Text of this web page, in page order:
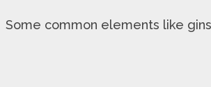
Some common elements like